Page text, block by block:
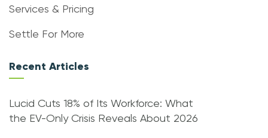
Services & Pricing
Settle For More
Recent Articles
Lucid Cuts 18% of Its Workforce: What
the EV-Only Crisis Reveals About 2026